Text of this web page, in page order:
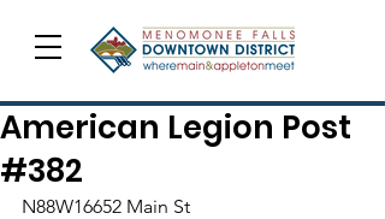
American Legion Post
#382
N88W16652 Main St